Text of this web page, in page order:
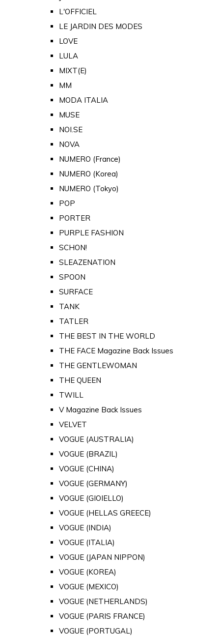
L'OFFICIEL
LE JARDIN DES MODES
LOVE
LULA
MIXT(E)
MM
MODA ITALIA
MUSE
NOI.SE
NOVA
NUMERO (France)
NUMERO (Korea)
NUMERO (Tokyo)
POP
PORTER
PURPLE FASHION
SCHON!
SLEAZENATION
SPOON
SURFACE
TANK
TATLER
THE BEST IN THE WORLD
THE FACE Magazine Back Issues
THE GENTLEWOMAN
THE QUEEN
TWILL
V Magazine Back Issues
VELVET
VOGUE (AUSTRALIA)
VOGUE (BRAZIL)
VOGUE (CHINA)
VOGUE (GERMANY)
VOGUE (GIOIELLO)
VOGUE (HELLAS GREECE)
VOGUE (INDIA)
VOGUE (ITALIA)
VOGUE (JAPAN NIPPON)
VOGUE (KOREA)
VOGUE (MEXICO)
VOGUE (NETHERLANDS)
VOGUE (PARIS FRANCE)
VOGUE (PORTUGAL)